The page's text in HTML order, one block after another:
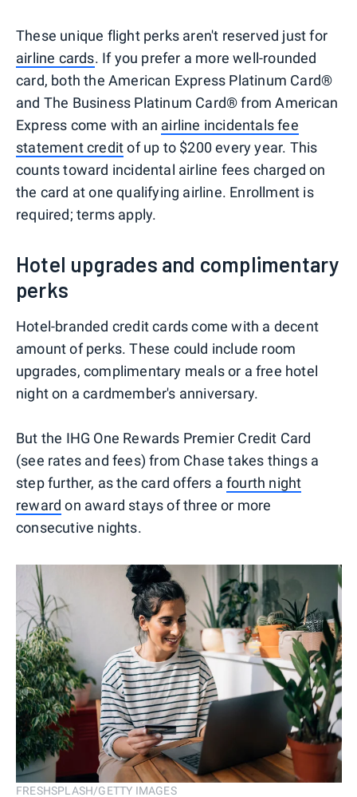
These unique flight perks aren't reserved just for
airline cards. If you prefer a more well-rounded
card, both the American Express Platinum Card®
and The Business Platinum Card® from American
Express come with an airline incidentals fee
statement creditof up to $200 every year. This
counts toward incidental airline fees charged on
the card at one qualifying airline. Enrollment is
required; terms apply.
Hotel upgrades and complimentary
perks
Hotel-branded credit cards come with a decent
amount of perks. These could include room
upgrades, complimentary meals or a free hotel
night on a cardmember's anniversary.
But the IHG One Rewards Premier Credit Card
(see rates and fees) from Chase takes things a
step further, as the card offers a fourth night
reward on award stays of three or more
consecutive nights.
FRESHSPLASH/GETTY IMAGES